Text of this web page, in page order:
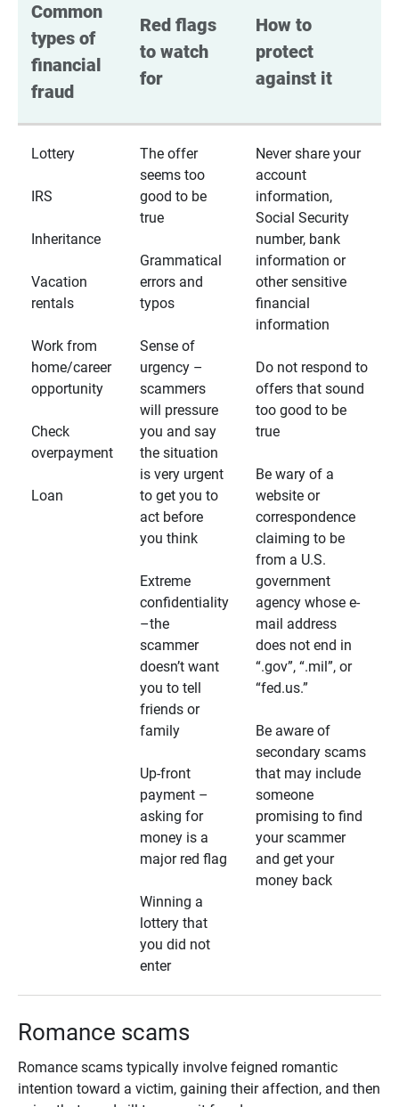
Common
types of
financial
fraud
Red flags
to watch
for
How to
protect
against it
Lottery
IRS
Inheritance
Vacation
rentals
Work from
home/career
opportunity
Check
overpayment
Loan
The offer
seems too
good to be
true
Grammatical
errors and
typos
Sense of
urgency –
scammers
will pressure
you and say
the situation
is very urgent
to get you to
act before
you think
Extreme
confidentiality
–the
scammer
doesn’t want
you to tell
friends or
family
Up-front
payment –
asking for
money is a
major red flag
Winning a
lottery that
you did not
enter
Never share your
account
information,
Social Security
number, bank
information or
other sensitive
financial
information
Do not respond to
offers that sound
too good to be
true
Be wary of a
website or
correspondence
claiming to be
from a U.S.
government
agency whose e-
mail address
does not end in
“.gov”, “.mil”, or
“fed.us.”
Be aware of
secondary scams
that may include
someone
promising to find
your scammer
and get your
money back
Romance scams
Romance scams typically involve feigned romantic
intention toward a victim, gaining their affection, and then